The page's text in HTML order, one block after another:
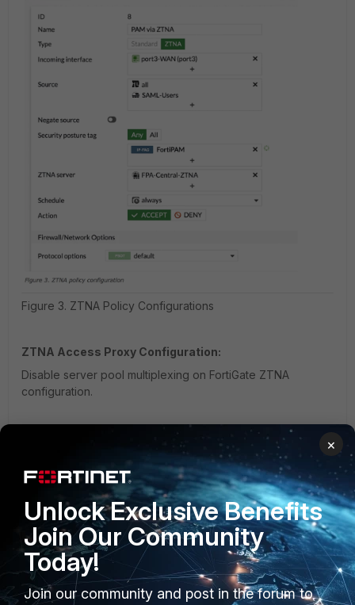
Figure 3. ZTNA Policy Configurations
ZTNA Access Proxy Configuration:
Disable server pool multiplexing on FortiGate ZTNA
configuration.
×
Unlock Exclusive Benefits
Join Our Community
Today!
Join our community and post in the forum to